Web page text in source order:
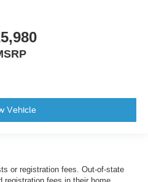
Vehicle
or registration fees. Out-of-state